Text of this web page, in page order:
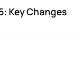
Key Changes